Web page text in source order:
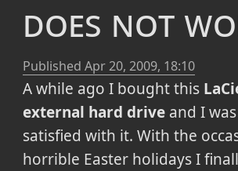
does not
Published Apr 20, 2009, 18:10
A while ago I bought this
external hard driveand I
satisfied with it. With the
horrible Easter holidays I